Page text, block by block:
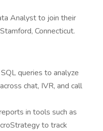
Analyst to join their
Connecticut.
queries to analyze
chat, IVR, and call
in tools such as
to track